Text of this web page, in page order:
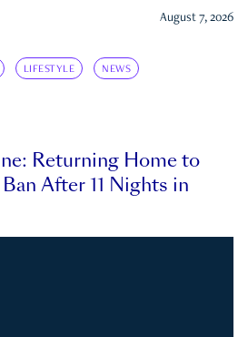
August 7, 2026
LIFESTYLE NEWS
Returning Home to
After 11 Nights in